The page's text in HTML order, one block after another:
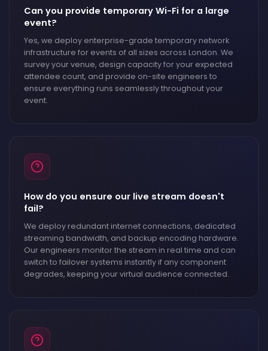
Can you provide temporary Wi-Fi for a large
event?
Yes, we deploy enterprise-grade temporary network
infrastructure for events of all sizes across London. We
survey your venue, design capacity for your expected
attendee count, and provide on-site engineers to
ensure everything runs seamlessly throughout your
event.
How do you ensure our live stream doesn't
fail?
We deploy redundant internet connections, dedicated
streaming bandwidth, and backup encoding hardware.
Our engineers monitor the stream in real time and can
switch to failover systems instantly if any component
degrades, keeping your virtual audience connected.